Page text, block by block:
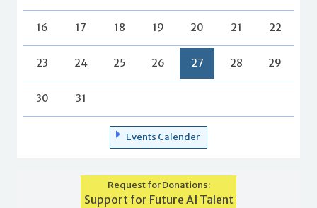
16 17 18 19 20 21 22
23 24 25 26 27 28 29
30 31
Events Calender
Request for Donations:
Support for Future AI Talent